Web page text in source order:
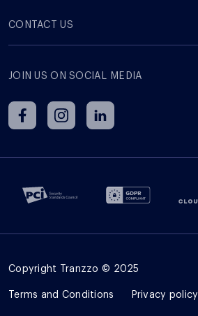
СONTACT US
JOIN US ON SOCIAL MEDIA
Copyright Tranzzo © 2025
Terms and Сonditions Privacy policy